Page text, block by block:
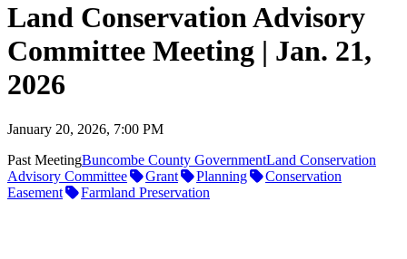
Land Conservation Advisory
Committee Meeting | Jan. 21,
2026
January 20, 2026, 7:00 PM
Past MeetingBuncombe County GovernmentLand Conservation
Advisory Committee
Grant Planning
Conservation
Easement
Farmland Preservation